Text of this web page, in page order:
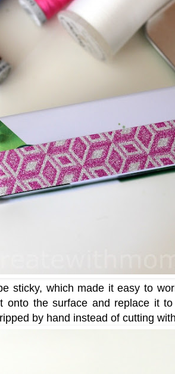
sticky, which made it easy to
onto the surface and replace it
by hand instead of cutting